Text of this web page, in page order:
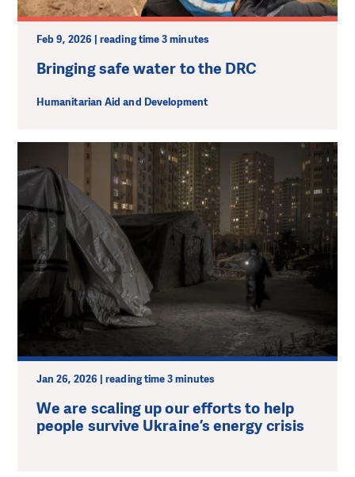
Feb 9, 2026 | reading time 3 minutes
Bringing safe water to the DRC
Humanitarian Aid and Development
Jan 26, 2026 | reading time 3 minutes
We are scaling up our efforts to help
people survive Ukraine’s energy crisis